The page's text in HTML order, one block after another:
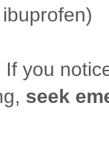
If you
seek